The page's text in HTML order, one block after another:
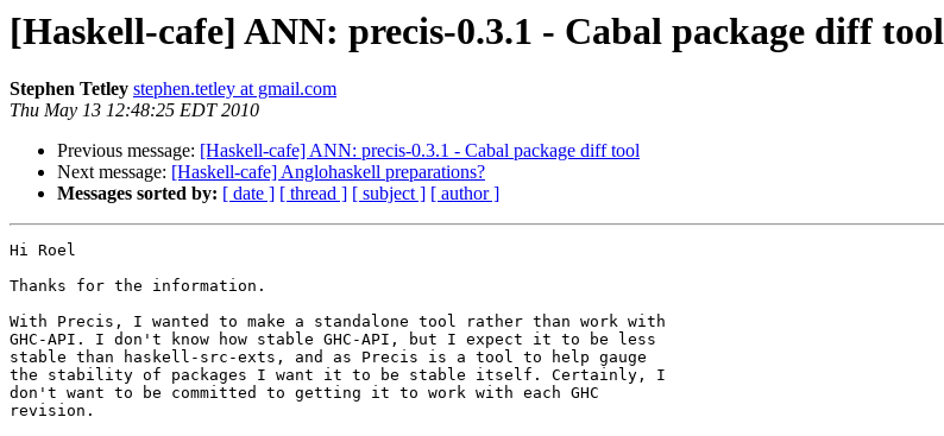
[Haskell-cafe] ANN: precis-0.3.1 - Cabal package diff tool
Stephen Tetley stephen.tetley at gmail.com
Thu May 13 12:48:25 EDT 2010
Previous message: [Haskell-cafe] ANN: precis-0.3.1 - Cabal package diff tool
Next message: [Haskell-cafe] Anglohaskell preparations?
Messages sorted by: [ date ] [ thread ] [ subject ] [ author ]
Hi Roel
Thanks for the information.
With Precis, I wanted to make a standalone tool rather than work with
GHC-API. I don't know how stable GHC-API, but I expect it to be less
stable than haskell-src-exts, and as Precis is a tool to help gauge
the stability of packages I want it to be stable itself. Certainly, I
don't want to be committed to getting it to work with each GHC
revision.